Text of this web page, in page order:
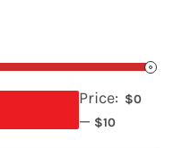
Price: $0
— $10